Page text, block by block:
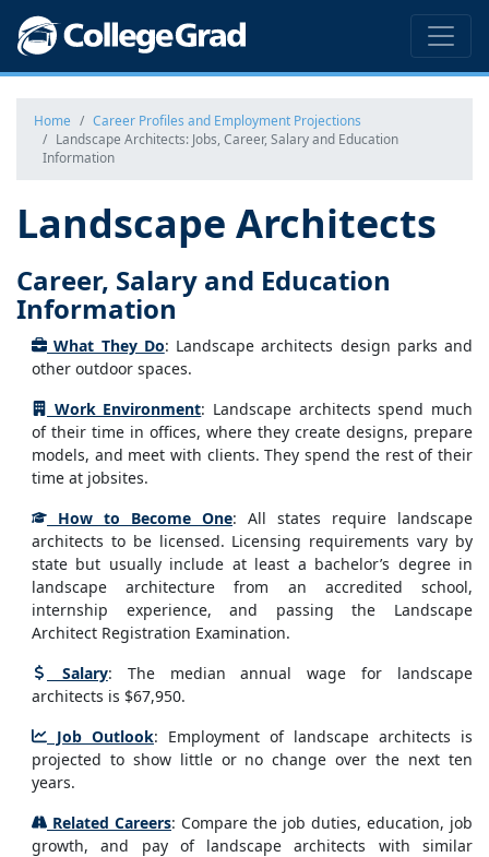
Home
Career Profiles and Employment Projections
Landscape Architects: Jobs, Career, Salary and Education
Information
Landscape Architects
Career, Salary and Education
Information
What They Do: Landscape architects design parks and
other outdoor spaces.
Work Environment: Landscape architects spend much
of their time in offices, where they create designs, prepare
models, and meet with clients. They spend the rest of their
time at jobsites.
How to Become One: All states require landscape
architects to be licensed. Licensing requirements vary by
state but usually include at least a bachelor’s degree in
landscape architecture from an accredited school,
internship experience, and passing the Landscape
Architect Registration Examination.
Salary: The median annual wage for landscape
architects is $67,950.
Job Outlook: Employment of landscape architects is
projected to show little or no change over the next ten
years.
Related Careers: Compare the job duties, education, job
growth, and pay of landscape architects with similar